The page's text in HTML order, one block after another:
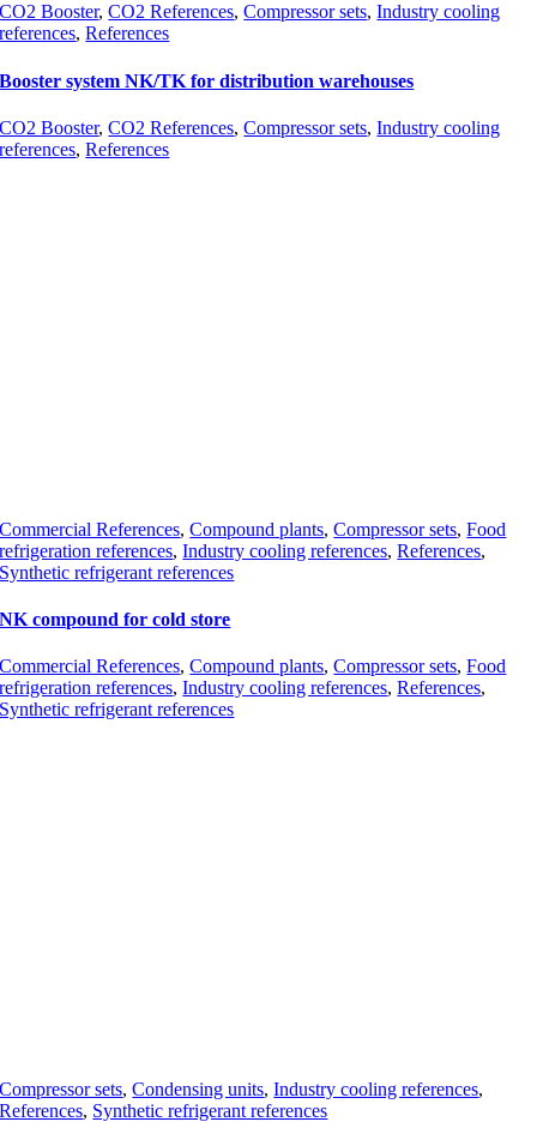
CO2 Booster,CO2 References,Compressor sets,Industry cooling
references,References
Booster system NK/TK for distribution warehouses
CO2 Booster,CO2 References,Compressor sets,Industry cooling
references,References
Commercial References,Compound plants,Compressor sets,Food
refrigeration references,Industry cooling references,References,
Synthetic refrigerant references
NK compound for cold store
Commercial References,Compound plants,Compressor sets,Food
refrigeration references,Industry cooling references,References,
Synthetic refrigerant references
Compressor sets,Condensing units,Industry cooling references,
References, Synthetic refrigerant references